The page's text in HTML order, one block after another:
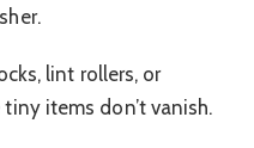
lint rollers, or
items don’t vanish.